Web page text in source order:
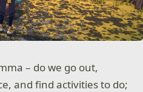
– do we go out,
and find activities to do;